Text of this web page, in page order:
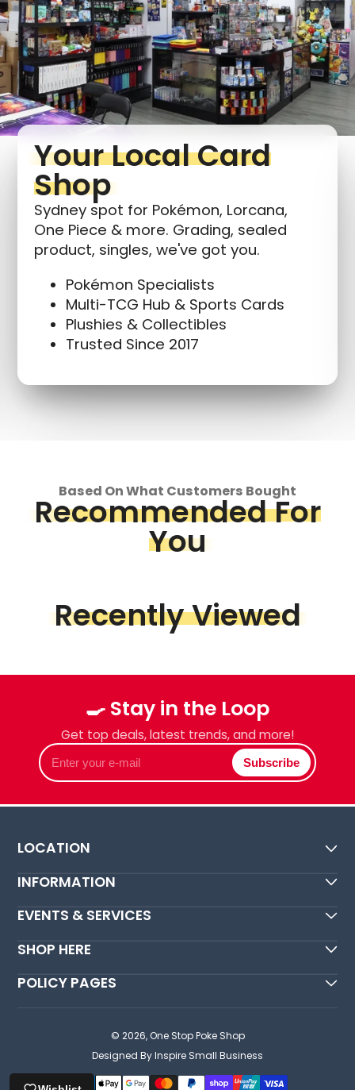
Your Local Card
Shop
Sydney spot for Pokémon, Lorcana,
One Piece & more. Grading, sealed
product, singles, we've got you.
Pokémon Specialists
Multi-TCG Hub & Sports Cards
Plushies & Collectibles
Trusted Since 2017
Based On What Customers Bought
Recommended For
You
Recently Viewed
🍳 Stay in the Loop
Get top deals, latest trends, and more!
Enter
your
e-
Subscribe
LOCATION
INFORMATION
EVENTS & SERVICES
SHOP HERE
POLICY PAGES
© 2026, One Stop Poke Shop
Designed By Inspire Small Business
Login required
Log in to your account to add products to your
wishlist and view your previously saved items.
Login